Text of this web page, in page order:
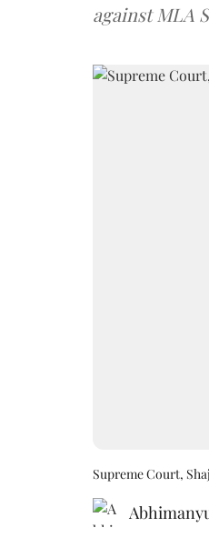
against MLA
Supreme Court,